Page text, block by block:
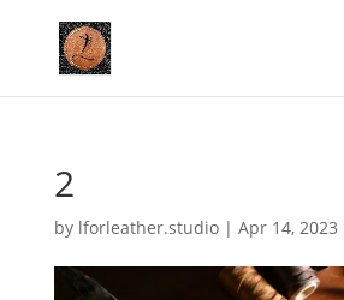
2
by lforleather.studio| Apr 14, 2023